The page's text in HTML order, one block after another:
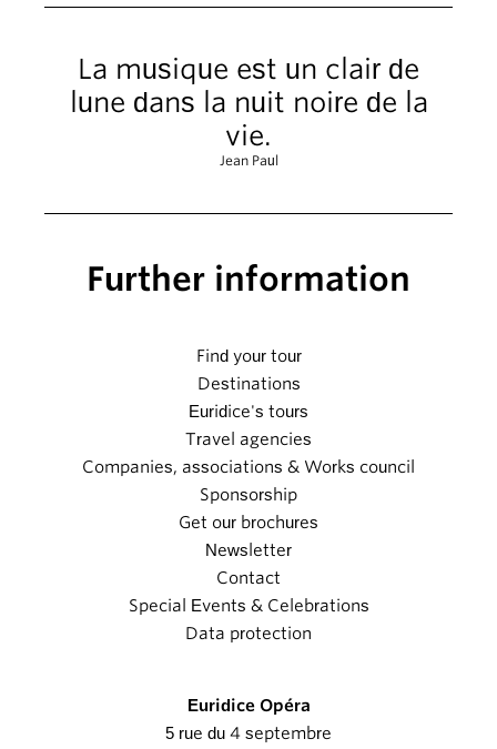
La musique est un clair de
lune dans la nuit noire de la
vie.
Jean Paul
Further information
Find your tour
Destinations
Euridice's tours
Travel agencies
Companies, associations & Works council
Sponsorship
Get our brochures
Newsletter
Contact
Special Events & Celebrations
Data protection
Euridice Opéra
5 rue du 4 septembre